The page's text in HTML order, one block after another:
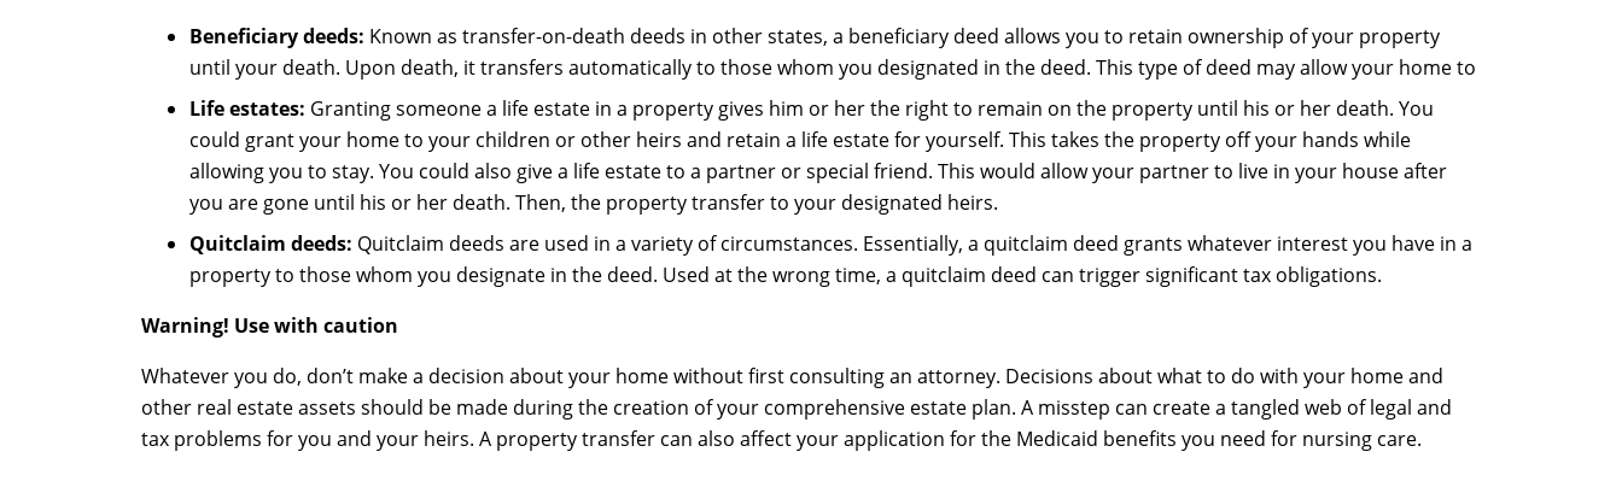
Beneficiarydeeds: Known as transfer-on-death deeds in other states, a beneficiary deed allows you to retain ownership of your property
until your death. Upon death, it transfers automatically to those whom you designated in the deed. This type of deed may allow your home to
Life estates: Granting someone a life estate in a property gives him or her the right to remain on the property until his or her death. You
could grant your home to your children or other heirs and retain a life estate for yourself. This takes the property off your hands while
allowing you to stay. You could also give a life estate to a partner or special friend. This would allow your partner to live in your house after
you are gone until his or her death. Then, the property transfer to your designated heirs.
Quitclaim deeds: Quitclaim deeds are used in a variety of circumstances. Essentially, a quitclaim deed grants whatever interest you have in a
property to those whom you designate in the deed. Used at the wrong time, a quitclaim deed can trigger significant tax obligations.
Warning! Use with caution
Whatever you do, don’t make a decision about your home without first consulting an attorney. Decisions about what to do with your home and
other real estate assets should be made during the creation of your comprehensive estate plan. A misstep can create a tangled web of legal and
tax problems for you and your heirs. A property transfer can also affect your application for the Medicaid benefits you need for nursing care.